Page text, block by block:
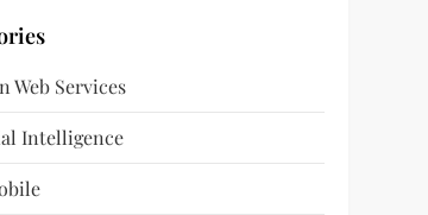
Web Services
Intelligence